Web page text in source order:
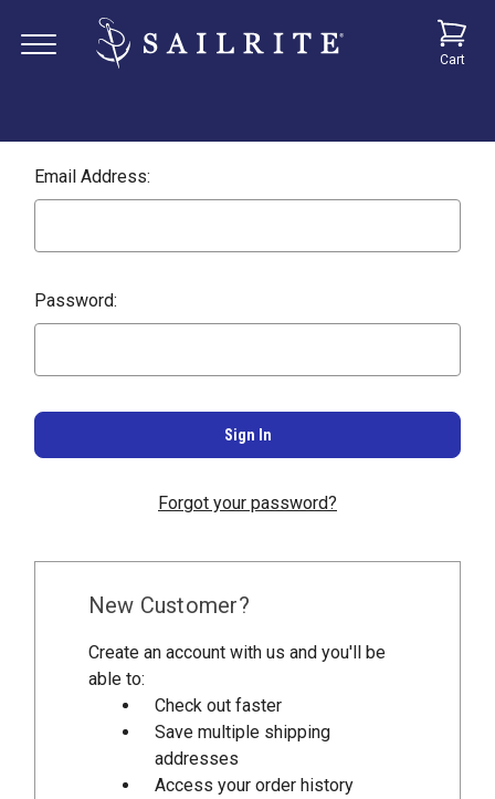
Cart
Email Address:
Password:
Forgot your password?
New Customer?
Create an account with us and you'll be
able to:
Check out faster
Save multiple shipping
addresses
Access your order history